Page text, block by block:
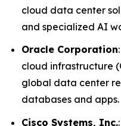
cloud data center
and specialized AI
Oracle Corporation
cloud infrastructure
global data center
databases and apps.
Cisco Systems, Inc.